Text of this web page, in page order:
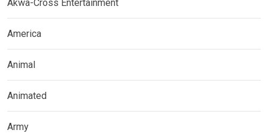
Akwa-Cross Entertainment
America
Animal
Animated
Army